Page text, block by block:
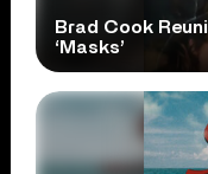
Brad Cook
‘Masks’